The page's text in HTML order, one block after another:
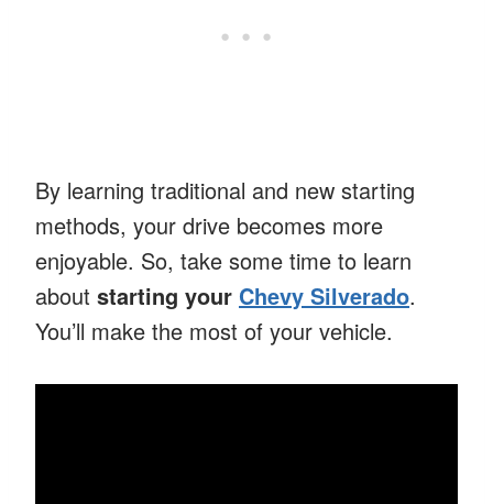
By learning traditional and new starting
methods, your drive becomes more
enjoyable. So, take some time to learn
about starting your Chevy Silverado.
You’ll make the most of your vehicle.